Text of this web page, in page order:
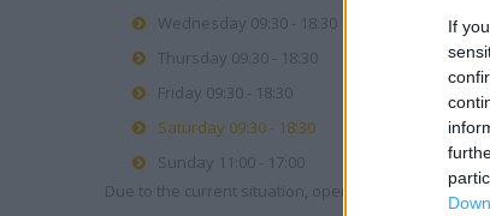
If
Wednesday 09:30 - 18:30
Thursday 09:30 - 18:30
Friday 09:30 - 18:30
Saturday 09:30 - 18:30
Sunday 11:00 - 17:00
Due to the current situation, opening hours may